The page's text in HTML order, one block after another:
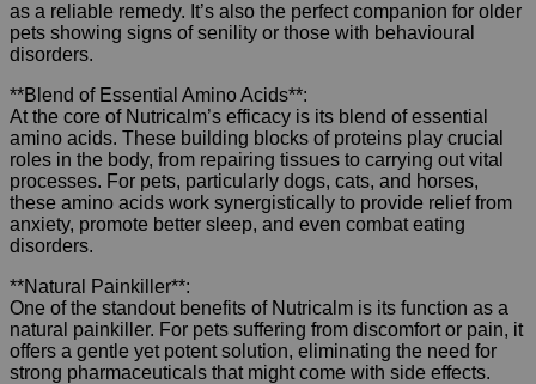
as a reliable remedy. It’s also the perfect companion for older
pets showing signs of senility or those with behavioural
disorders.
**Blend of Essential Amino Acids**:
At the core of Nutricalm’s efficacy is its blend of essential
amino acids. These building blocks of proteins play crucial
roles in the body, from repairing tissues to carrying out vital
processes. For pets, particularly dogs, cats, and horses,
these amino acids work synergistically to provide relief from
anxiety, promote better sleep, and even combat eating
disorders.
**Natural Painkiller**:
One of the standout benefits of Nutricalm is its function as a
natural painkiller. For pets suffering from discomfort or pain, it
offers a gentle yet potent solution, eliminating the need for
strong pharmaceuticals that might come with side effects.